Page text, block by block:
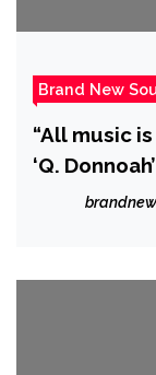
Brand New
“All music
‘Q.